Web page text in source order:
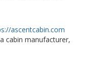
ascentcabin.com
cabin manufacturer,